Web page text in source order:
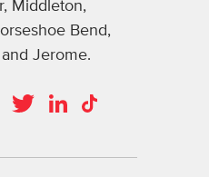
Middleton,
Bend,
Jerome.
TwitterLinkedInTikTok